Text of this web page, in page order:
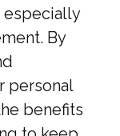
especially
By
personal
benefits